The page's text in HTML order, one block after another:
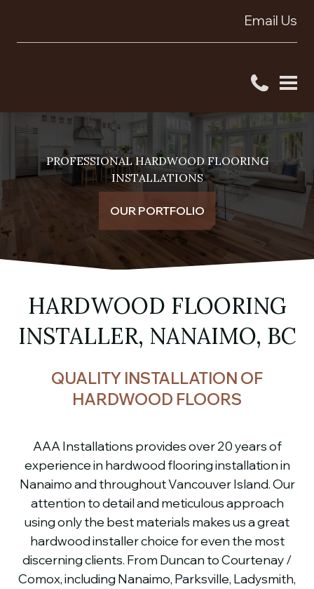
Email Us
PROFESSIONAL HARDWOOD FLOORING
INSTALLATIONS
OUR PORTFOLIO
HARDWOOD FLOORING
INSTALLER, NANAIMO, BC
QUALITY INSTALLATION OF
HARDWOOD FLOORS
AAA Installations provides over 20 years of
experience in hardwood flooring installation in
Nanaimo and throughout Vancouver Island. Our
attention to detail and meticulous approach
using only the best materials makes us a great
hardwood installer choice for even the most
discerning clients. From Duncan to Courtenay /
Comox, including Nanaimo, Parksville, Ladysmith,